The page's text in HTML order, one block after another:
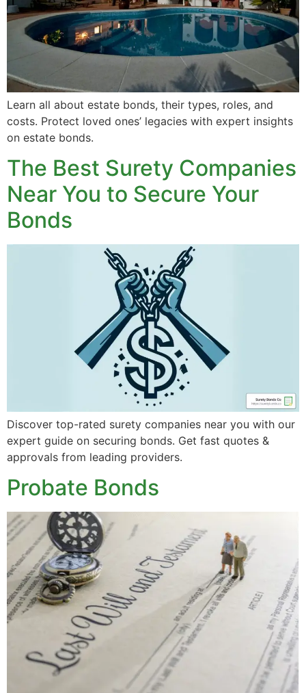
Learn all about estate bonds, their types, roles, and
costs. Protect loved ones’ legacies with expert insights
on estate bonds.
The Best Surety Companies
Near You to Secure Your
Bonds
Discover top-rated surety companies near you with our
expert guide on securing bonds. Get fast quotes &
approvals from leading providers.
Probate Bonds